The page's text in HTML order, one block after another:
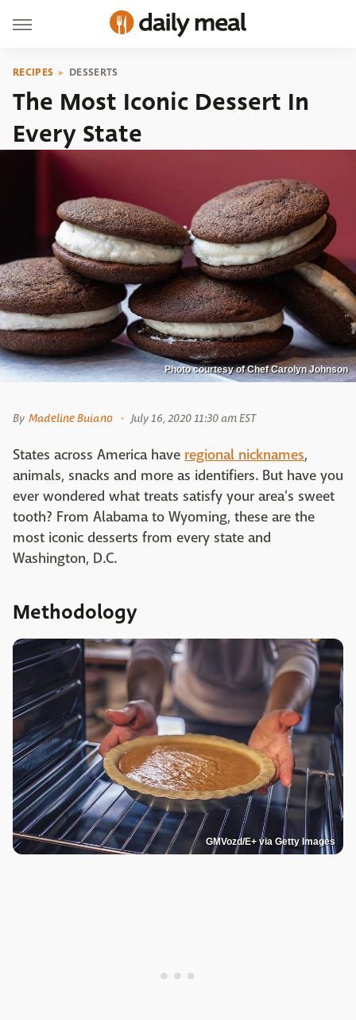
RECIPES DESSERTS
The Most Iconic Dessert In
Every State
Photo courtesy of Chef Carolyn Johnson
By Madeline Buiano July 16, 2020 11:30 am EST
States across America have regional nicknames,
animals, snacks and more as identifiers. But have you
ever wondered what treats satisfy your area's sweet
tooth? From Alabama to Wyoming, these are the
most iconic desserts from every state and
Washington, D.C.
Methodology
GMVozd/E+ via Getty Images